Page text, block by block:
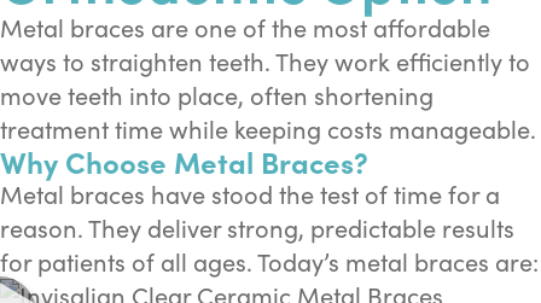
Metal braces are one of the most affordable
ways to straighten teeth. They work efficiently to
move teeth into place, often shortening
treatment time while keeping costs manageable.
Why Choose Metal Braces?
Metal braces have stood the test of time for a
reason. They deliver strong, predictable results
for patients of all ages. Today’s metal braces are: